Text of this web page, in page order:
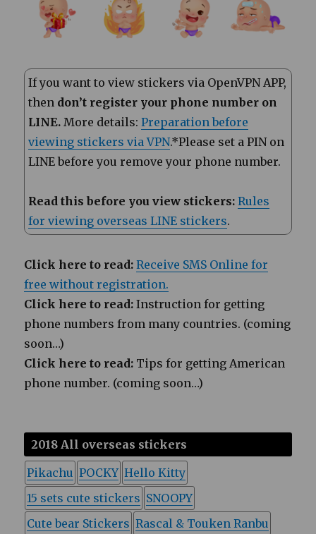
If you want to view stickers via OpenVPN APP,
then don’t register your phone number on
LINE. More details:Preparation before
viewing stickers via VPN.*Please set a PIN on
LINE before you remove your phone number.
Read this before you view stickers: Rules
for viewing overseas LINE stickers.
Click here to read: Receive SMS Online for
free without registration.
Click here to read: Instruction for getting
phone numbers from many countries. (coming
soon…)
Click here to read: Tips for getting American
phone number. (coming soon…)
2018 All overseas stickers
Pikachu POCKY Hello Kitty
15 sets cute stickers SNOOPY
Cute bear Stickers Rascal & Touken Ranbu